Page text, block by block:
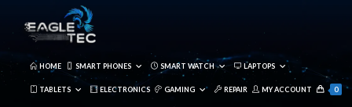
HOME SMART PHONES SMART WATCH LAPTOPS
TABLETS ELECTRONICS GAMING REPAIR MY ACCOUNT 0